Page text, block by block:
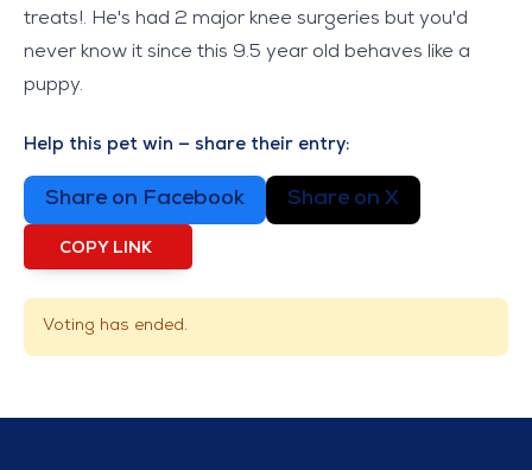
treats!. He's had 2 major knee surgeries but you'd
never know it since this 9.5 year old behaves like a
puppy.
Help this pet win — share their entry:
Share on Facebook Share on X
COPY LINK
Voting has ended.